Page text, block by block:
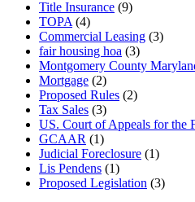
Title Insurance (9)
TOPA (4)
Commercial Leasing (3)
fair housing hoa (3)
Montgomery County
Mortgage (2)
Proposed Rules (2)
Tax Sales (3)
US. Court of Appeals for the
GCAAR (1)
Judicial Foreclosure (1)
Lis Pendens (1)
Proposed Legislation (3)